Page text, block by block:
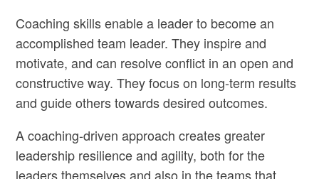
Coaching skills enable a leader to become an
accomplished team leader. They inspire and
motivate, and can resolve conflict in an open and
constructive way. They focus on long-term results
and guide others towards desired outcomes.
A coaching-driven approach creates greater
leadership resilience and agility, both for the
leaders themselves and also in the teams that